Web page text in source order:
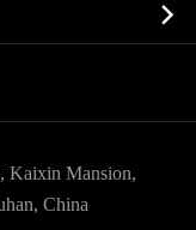

Kaixin Mansion,
China